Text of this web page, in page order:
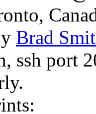
Brad
ssh port